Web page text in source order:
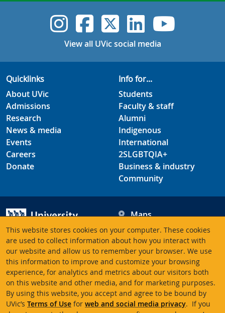
This website stores cookies on your computer. These cookies
are used to collect information about how you interact with
our website and allow us to remember your browser. We use
this information to improve and customize your browsing
experience, for analytics and metrics about our visitors both
on this website and other media, and for marketing purposes.
By using this website, you accept and agree to be bound by
UVic’s Terms of Use for web and social media privacy. If you
UVic Instagram
UVicUVicUVicUVic
View all UVic social media
Quicklinks
About UVic
Admissions
Research
News & media
Events
Careers
Donate
Info for...
Students
Faculty & staff
Alumni
Indigenous
International
2SLGBTQIA+
Business & industry
Community
University of Victoria
3800 Finnerty Road
Victoria BC V8P 5C2
Canada
Maps
Hours
Contacts